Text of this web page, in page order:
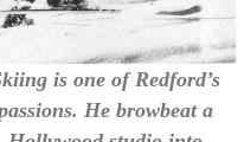
is one of Redford’s
He browbeat a